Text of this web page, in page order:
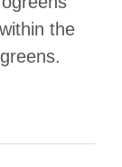
the